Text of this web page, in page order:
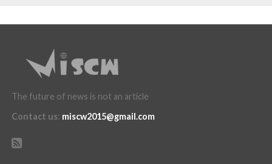
The future of news is not an article
Contact us: miscw2015@gmail.com